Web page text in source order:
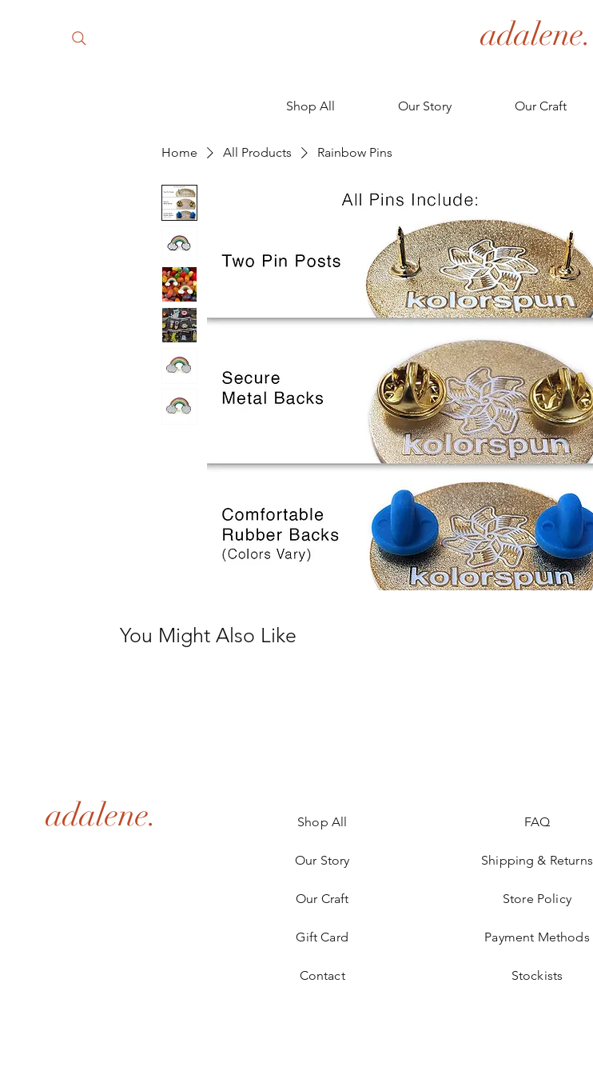
adalene.
Shop All Our Story Our Craft
Home All Products Rainbow Pins
You Might Also Like
adalene. Shop All
Our Story
Our Craft
Gift Card
Contact
FAQ
Shipping & Returns
Store Policy
Payment Methods
Stockists